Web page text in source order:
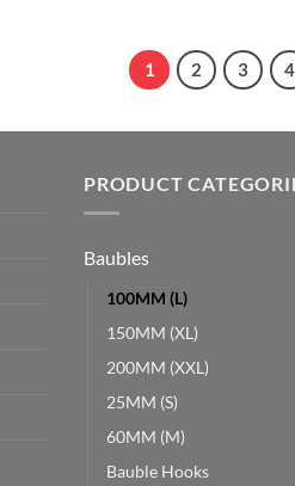
1 2 3 4
PRODUCT
Baubles
100MM (L)
150MM (XL)
200MM (XXL)
25MM (S)
60MM (M)
Bauble Hooks